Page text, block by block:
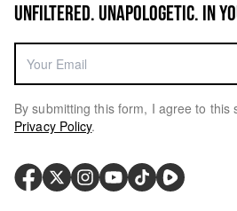
UNFILTERED. UNAPOLOGETIC. IN
By submitting this form, I agree to this
Privacy Policy.